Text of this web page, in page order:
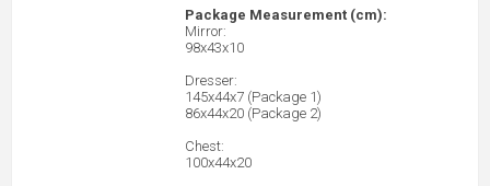
Package Measurement (cm):
Mirror:
98x43x10
Dresser:
145x44x7 (Package 1)
86x44x20 (Package 2)
Chest:
100x44x20